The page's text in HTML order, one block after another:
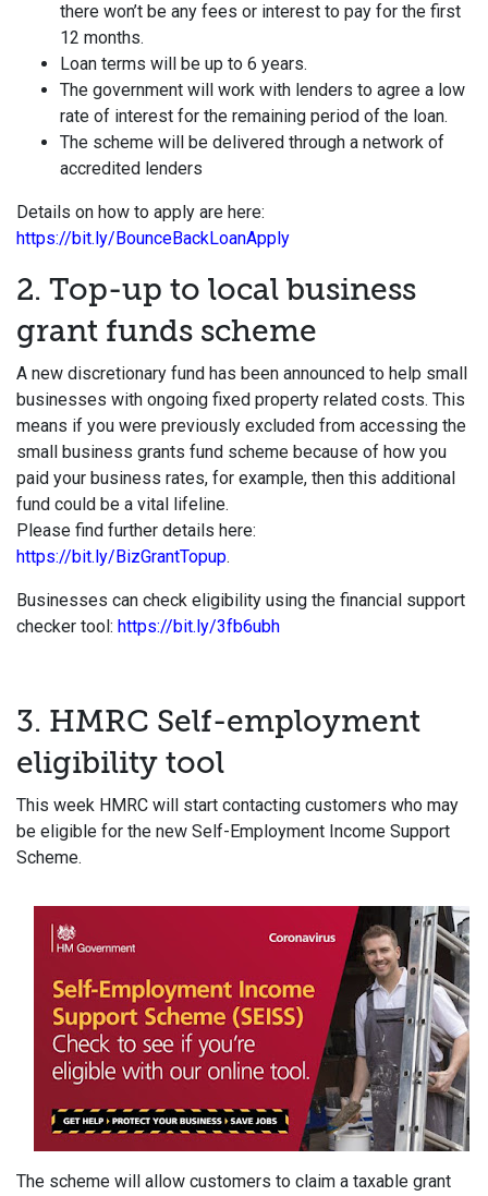
there won’t be any fees or interest to pay for the first
12 months.
Loan terms will be up to 6 years.
The government will work with lenders to agree a low
rate of interest for the remaining period of the loan.
The scheme will be delivered through a network of
accredited lenders
Details on how to apply are here:
https://bit.ly/BounceBackLoanApply
2. Top-up to local business
grant funds scheme
A new discretionary fund has been announced to help small
businesses with ongoing fixed property related costs. This
means if you were previously excluded from accessing the
small business grants fund scheme because of how you
paid your business rates, for example, then this additional
fund could be a vital lifeline.
Please find further details here:
https://bit.ly/BizGrantTopup.
Businesses can check eligibility using the financial support
checker tool: https://bit.ly/3fb6ubh
3. HMRC Self-employment
eligibility tool
This week HMRC will start contacting customers who may
be eligible for the new Self-Employment Income Support
Scheme.
The scheme will allow customers to claim a taxable grant